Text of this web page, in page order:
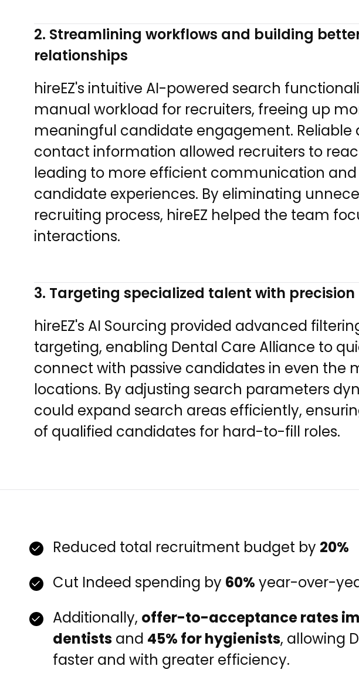
2. Streamlining workflows and building
relationships
hireEZ's intuitive AI-powered search
manual workload for recruiters, freeing up
meaningful candidate engagement. Reliable
contact information allowed recruiters to
leading to more efficient communication
candidate experiences. By eliminating
recruiting process, hireEZ helped the team
interactions.
3. Targeting specialized talent with precision
hireEZ's AI Sourcing provided advanced
targeting, enabling Dental Care Alliance to
connect with passive candidates in even the
locations. By adjusting search parameters
could expand search areas efficiently,
of qualified candidates for hard-to-fill roles.
Reduced total recruitment budget by 20%
Cut Indeed spending by 60% year-over-
Additionally, offer-to-acceptance rates
dentistsand 45% for hygienists, allowing
faster and with greater efficiency.